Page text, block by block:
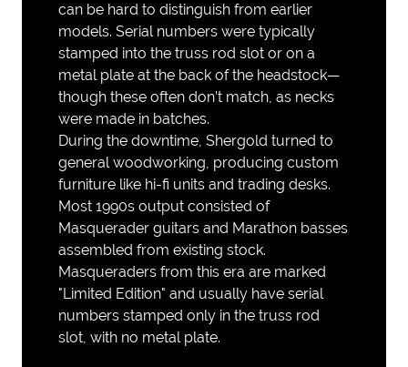
can be hard to distinguish from earlier
models. Serial numbers were typically
stamped into the truss rod slot or on a
metal plate at the back of the headstock—
though these often don’t match, as necks
were made in batches.
During the downtime, Shergold turned to
general woodworking, producing custom
furniture like hi-fi units and trading desks.
Most 1990s output consisted of
Masquerader guitars and Marathon basses
assembled from existing stock.
Masqueraders from this era are marked
"Limited Edition" and usually have serial
numbers stamped only in the truss rod
slot, with no metal plate.